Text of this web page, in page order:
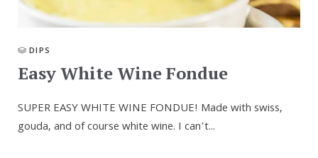
DIPS
Easy White Wine Fondue
SUPER EASY WHITE WINE FONDUE! Made with swiss,
gouda, and of course white wine. I can’t...